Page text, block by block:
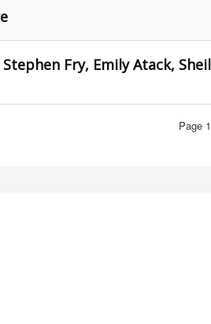
Fry, Emily Atack,
Page